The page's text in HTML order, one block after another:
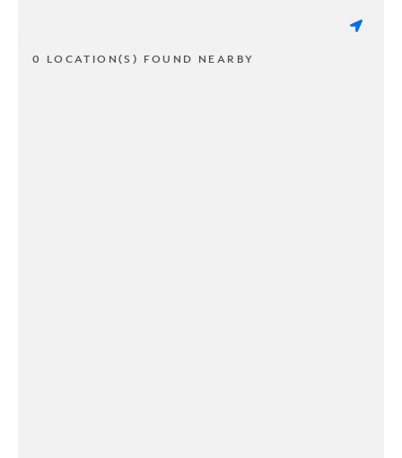
0 LOCATION(S) FOUND NEARBY